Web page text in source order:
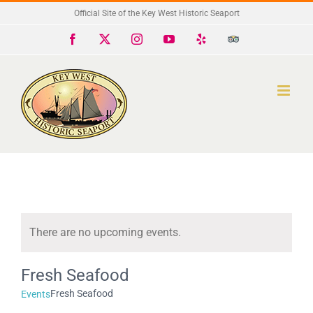
Official Site of the Key West Historic Seaport
Facebook InstagramYouTube
Trip
There are no upcoming events.
Fresh Seafood
EventsFresh Seafood